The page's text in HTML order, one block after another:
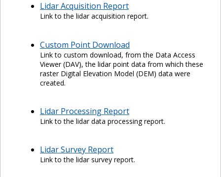
Lidar Acquisition Report
Link to the lidar acquisition report.
Custom Point Download
Link to custom download, from the Data Access
Viewer (DAV), the lidar point data from which these
raster Digital Elevation Model (DEM) data were
created.
Lidar Processing Report
Link to the lidar data processing report.
Lidar Survey Report
Link to the lidar survey report.